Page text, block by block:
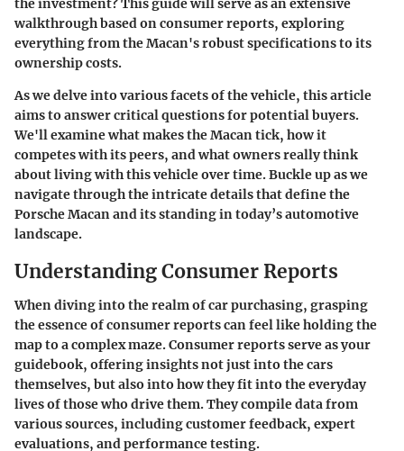
walkthrough based on consumer reports, exploring
everything from the Macan's robust specifications to its
ownership costs.
As we delve into various facets of the vehicle, this article
aims to answer critical questions for potential buyers.
We'll examine what makes the Macan tick, how it
competes with its peers, and what owners really think
about living with this vehicle over time. Buckle up as we
navigate through the intricate details that define the
Porsche Macan and its standing in today’s automotive
landscape.
Understanding Consumer Reports
When diving into the realm of car purchasing, grasping
the essence of consumer reports can feel like holding the
map to a complex maze. Consumer reports serve as your
guidebook, offering insights not just into the cars
themselves, but also into how they fit into the everyday
lives of those who drive them. They compile data from
various sources, including customer feedback, expert
evaluations, and performance testing.